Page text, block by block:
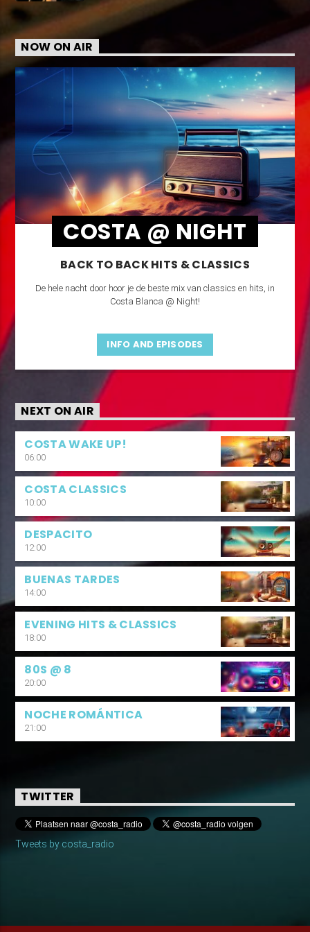
NOW ON AIR
COSTA @ NIGHT
BACK TO BACK HITS & CLASSICS
De hele nacht door hoor je de beste mix van classics en hits, in
Costa Blanca @ Night!
INFO AND EPISODES
NEXT ON AIR
COSTA WAKE UP!
06:00
COSTA CLASSICS
10:00
DESPACITO
12:00
BUENAS TARDES
14:00
EVENING HITS & CLASSICS
18:00
80S @ 8
20:00
NOCHE ROMÁNTICA
21:00
TWITTER
Tweets by costa_radio